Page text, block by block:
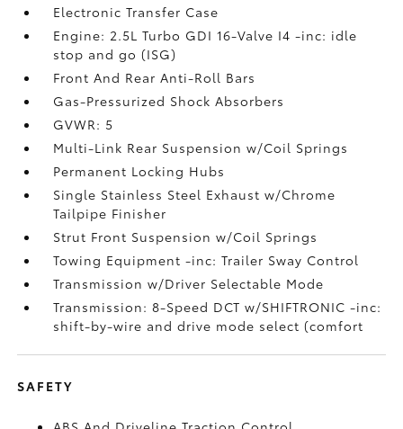
Electronic Transfer Case
Engine: 2.5L Turbo GDI 16-Valve I4 -inc: idle
stop and go (ISG)
Front And Rear Anti-Roll Bars
Gas-Pressurized Shock Absorbers
GVWR: 5
Multi-Link Rear Suspension w/Coil Springs
Permanent Locking Hubs
Single Stainless Steel Exhaust w/Chrome
Tailpipe Finisher
Strut Front Suspension w/Coil Springs
Towing Equipment -inc: Trailer Sway Control
Transmission w/Driver Selectable Mode
Transmission: 8-Speed DCT w/SHIFTRONIC -inc:
shift-by-wire and drive mode select (comfort
SAFETY